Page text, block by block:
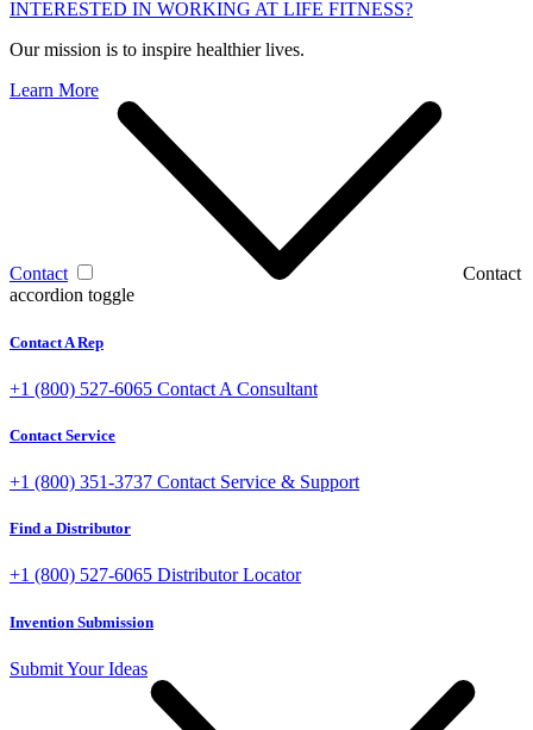
INTERESTED IN WORKING AT LIFE FITNESS?
Our mission is to inspire healthier lives.
Learn More
Contact
Contact
accordion toggle
Contact A Rep
+1 (800) 527-6065 Contact A Consultant
Contact Service
+1 (800) 351-3737 Contact Service & Support
Find a Distributor
+1 (800) 527-6065 Distributor Locator
Invention Submission
Submit Your Ideas